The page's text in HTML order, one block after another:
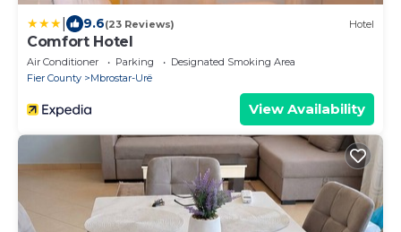
9.6(23 Reviews) Hotel
Comfort Hotel
Air Conditioner Parking
Designated Smoking Area
Fier County
Mbrostar-Urë
View Availability